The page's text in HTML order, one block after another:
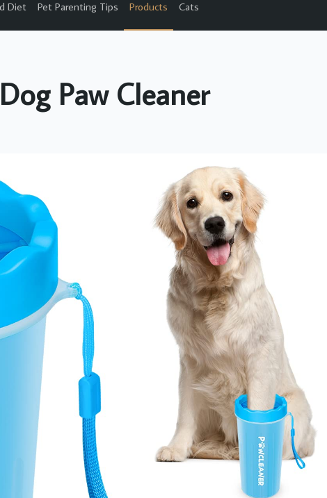
Diet Pet Parenting Tips Products Cats
Paw Cleaner